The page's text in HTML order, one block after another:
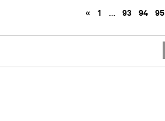
« 1 … 93 94 95